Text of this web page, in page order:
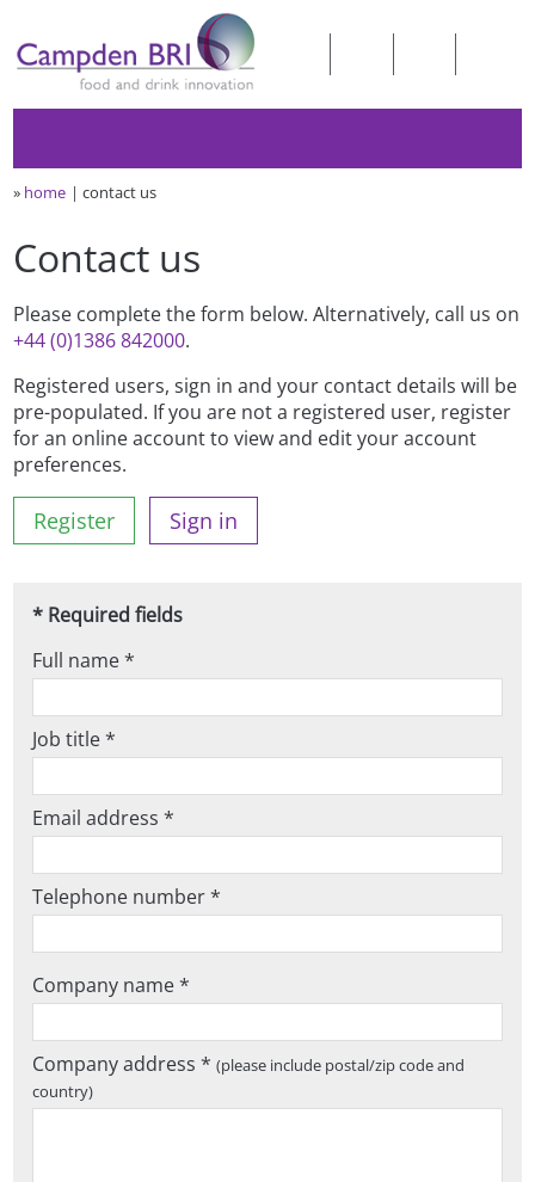
» home contact us
Contact us
Please complete the form below. Alternatively, call us on
+44 (0)1386 842000.
Registered users, sign in and your contact details will be
pre-populated. If you are not a registered user, register
for an online account to view and edit your account
preferences.
Register Sign in
* Required fields
Full name *
Job title *
Email address *
Telephone number *
Company name *
Company address *(please include postal/zip code and
country)